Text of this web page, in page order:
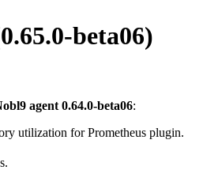
beta06)
agent 0.64.0-beta06:
utilization for Prometheus plugin.